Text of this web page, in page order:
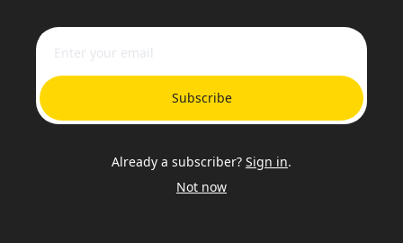
Subscribe
Already a subscriber? Sign in.
Not now